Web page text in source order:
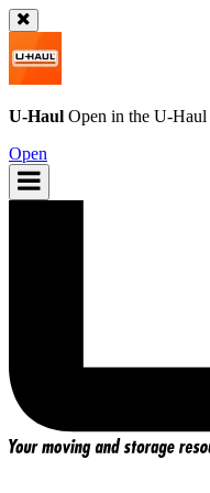
U-Haul Open in the U-Haul
Open